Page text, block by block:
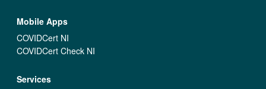
Mobile Apps
COVIDCert NI
COVIDCert Check NI
Services